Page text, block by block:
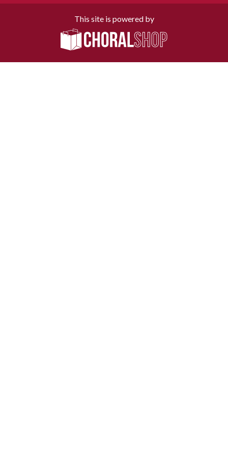
This site is powered by